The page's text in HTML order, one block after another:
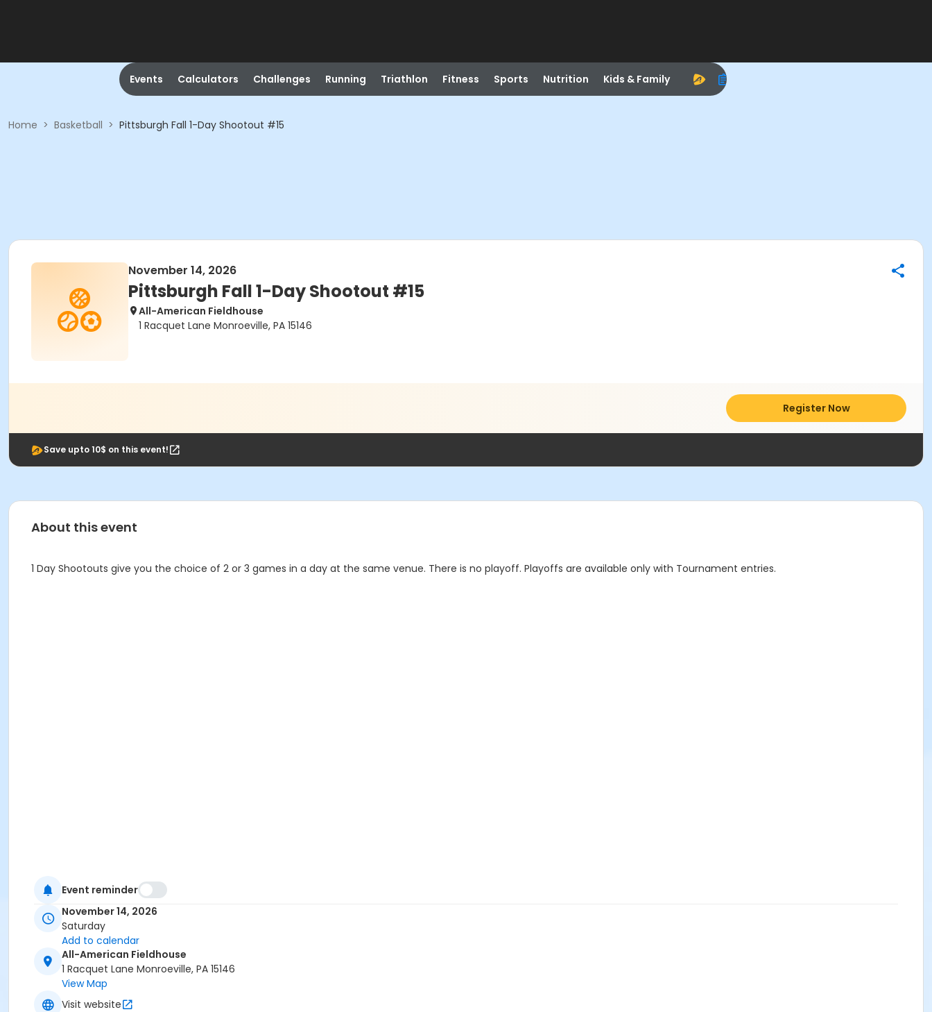
Events Calculators Challenges Running Triathlon Fitness Sports Nutrition Kids & Family
Home > Basketball > Pittsburgh Fall 1-Day Shootout #15
November 14, 2026
Pittsburgh Fall 1-Day Shootout #15
All-American Fieldhouse
1 Racquet Lane Monroeville, PA 15146
Register Now
Save upto 10$ on this event!
About this event
1 Day Shootouts give you the choice of 2 or 3 games in a day at the same venue. There is no playoff. Playoffs are available only with Tournament entries.
Event reminder
November 14, 2026
Saturday
Add to calendar
All-American Fieldhouse
1 Racquet Lane Monroeville, PA 15146
View Map
Visit website